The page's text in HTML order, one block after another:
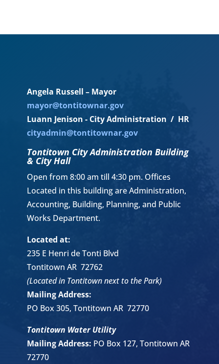
Angela Russell – Mayor
mayor@tontitownar.gov
Luann Jenison - City Administration / HR
cityadmin@tontitownar.gov
Tontitown City Administration Building
& City Hall
Open from 8:00 am till 4:30 pm. Offices
Located in this building are Administration,
Accounting, Building, Planning, and Public
Works Department.
Located at:
235 E Henri de Tonti Blvd
Tontitown AR 72762
(Located in Tontitown next to the Park)
Mailing Address:
PO Box 305, Tontitown AR 72770
Tontitown Water Utility
Mailing Address: PO Box 127, Tontitown AR
72770